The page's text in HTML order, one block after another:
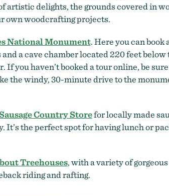
artistic delights, the grounds covered in
own woodcrafting projects.
National Monument. Here you can book
a cave chamber located 220 feet
you haven’t booked a tour online, be
the windy, 30-minute drive to the
Country Storefor locally made
It’s the perfect spot for having lunch or
Treehouses, with a variety of
riding and rafting.